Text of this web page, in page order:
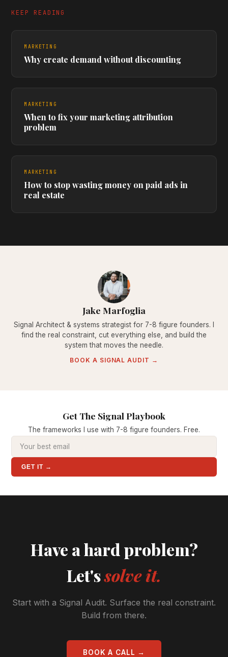
KEEP READING
MARKETING
Why create demand without discounting
MARKETING
When to fix your marketing attribution
problem
MARKETING
How to stop wasting money on paid ads in
real estate
Jake Marfoglia
Signal Architect & systems strategist for 7-8 figure founders. I
find the real constraint, cut everything else, and build the
system that moves the needle.
BOOK A SIGNAL AUDIT →
Get The Signal Playbook
The frameworks I use with 7-8 figure founders. Free.
GET IT →
Have a hard problem?
Let'ssolve it.
Start with a Signal Audit. Surface the real constraint.
Build from there.
BOOK A CALL →